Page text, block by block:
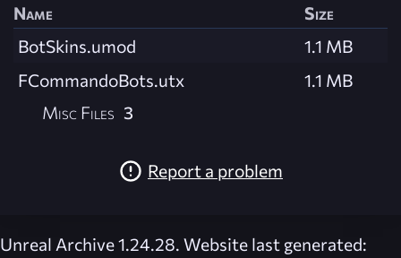
Name
Size
BotSkins.umod
1.1 MB
FCommandoBots.utx
1.1 MB
Misc Files 3
Report a problem
Unreal Archive 1.24.28. Website last generated: